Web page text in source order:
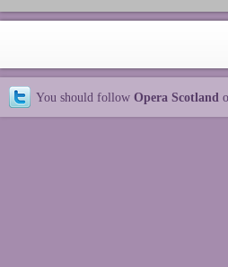
You should follow Opera Scotland